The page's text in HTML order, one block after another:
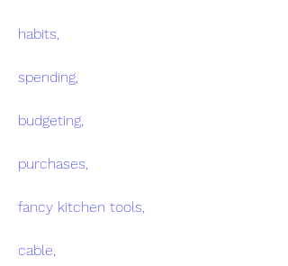
habits,
spending,
budgeting,
purchases,
fancy kitchen tools,
cable,